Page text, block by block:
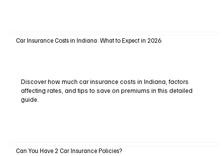
Car Insurance Costs in Indiana: What to Expect in 2026
Discover how much car insurance costs in Indiana, factors
affecting rates, and tips to save on premiums in this detailed
guide.
Can You Have 2 Car Insurance Policies?